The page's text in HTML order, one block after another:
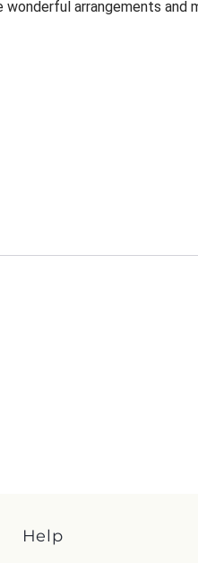
wonderful arrangements and
Help